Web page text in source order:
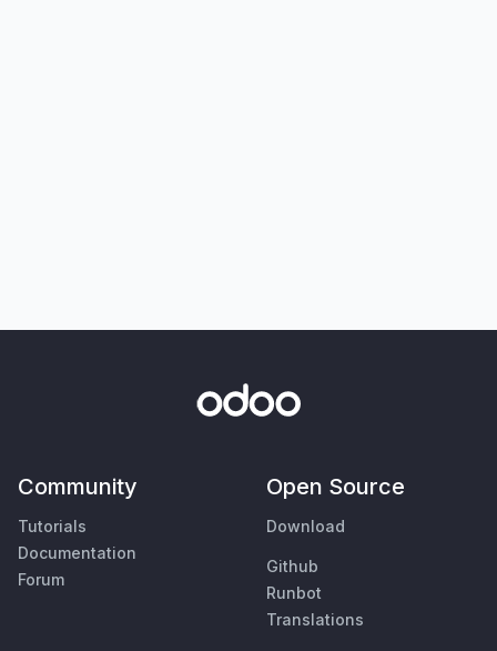
Community
Tutorials
Documentation
Forum
Open Source
Download
Github
Runbot
Translations